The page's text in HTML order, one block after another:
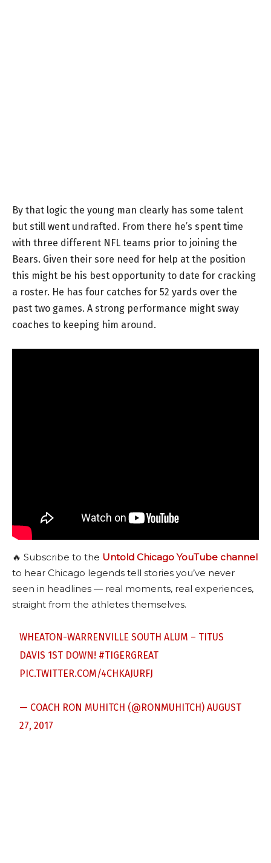
By that logic the young man clearly has some talent
but still went undrafted. From there he’s spent time
with three different NFL teams prior to joining the
Bears. Given their sore need for help at the position
this might be his best opportunity to date for cracking
a roster. He has four catches for 52 yards over the
past two games. A strong performance might sway
coaches to keeping him around.
🔥 Subscribe to the Untold Chicago YouTube channel
to hear Chicago legends tell stories you’ve never
seen in headlines — real moments, real experiences,
straight from the athletes themselves.
WHEATON-WARRENVILLE SOUTH ALUM – TITUS
DAVIS 1ST DOWN! #TIGERGREAT
PIC.TWITTER.COM/4CHKAJURFJ
— COACH RON MUHITCH (@RONMUHITCH)AUGUST
27, 2017